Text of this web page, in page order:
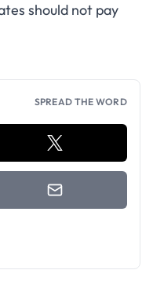
should not pay
SPREAD THE WORD